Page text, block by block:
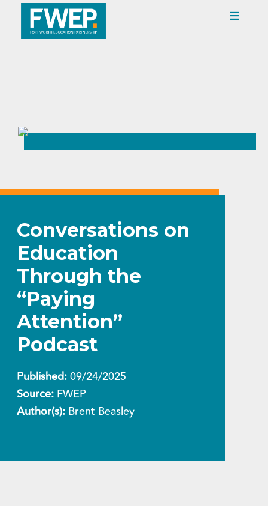
Conversations on
Education
Through the
“Paying
Attention”
Podcast
Published:09/24/2025
Source: FWEP
Author(s): Brent Beasley